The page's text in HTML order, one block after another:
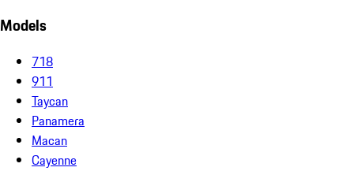
Models
718
911
Taycan
Panamera
Macan
Cayenne